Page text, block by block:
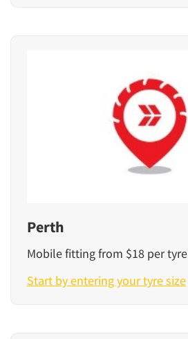
Perth
Mobile fitting from $18 per tyre
Start by entering your tyre size